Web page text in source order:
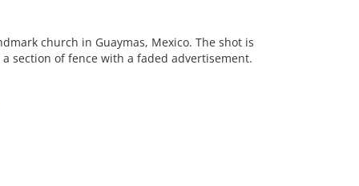
church in Guaymas, Mexico. The shot is
section of fence with a faded advertisement.